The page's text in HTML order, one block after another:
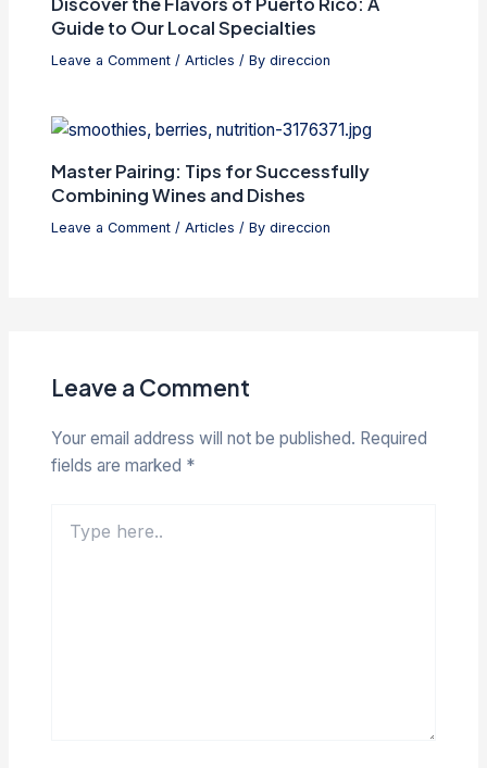
Guide to Our Local Specialties
Leave a Comment /Articles / Bydireccion
Master Pairing: Tips for Successfully
Combining Wines and Dishes
Leave a Comment /Articles / Bydireccion
Leave a Comment
Your email address will not be published. Required
fields are marked *
here..